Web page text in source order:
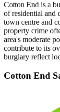
Cotton End is a
of residential and
town centre and
property crime
area's moderate
contribute to its
burglary reflect
Cotton End